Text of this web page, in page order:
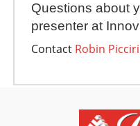
Questions about
presenter at
Contact Robin